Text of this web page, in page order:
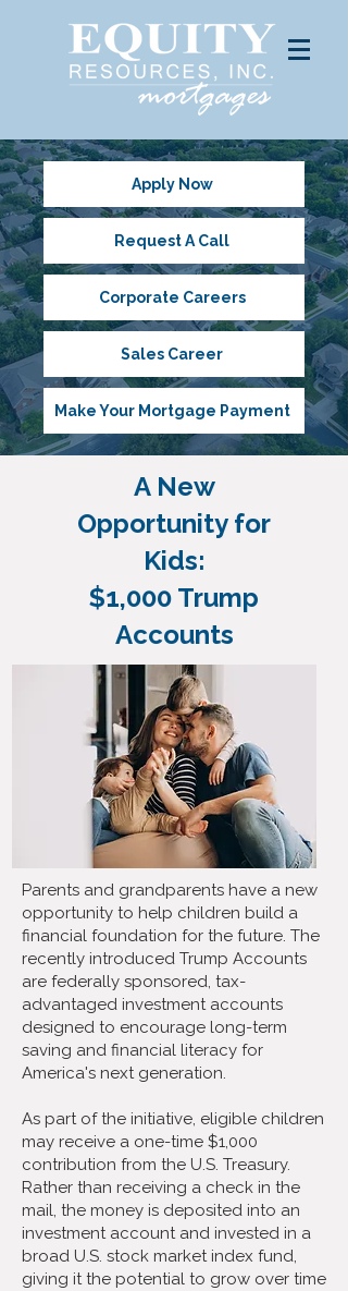
Apply Now
Request A Call
Corporate Careers
Sales Career
Make Your Mortgage Payment
A New
Opportunity for
Kids:
$1,000 Trump
Accounts
Parents and grandparents have a new
opportunity to help children build a
financial foundation for the future. The
recently introduced Trump Accounts
are federally sponsored, tax-
advantaged investment accounts
designed to encourage long-term
saving and financial literacy for
America's next generation.
As part of the initiative, eligible children
may receive a one-time $1,000
contribution from the U.S. Treasury.
Rather than receiving a check in the
mail, the money is deposited into an
investment account and invested in a
broad U.S. stock market index fund,
giving it the potential to grow over time